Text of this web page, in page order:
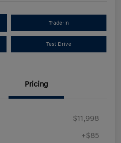
Trade-In
Test Drive
Pricing
$11,998
+$85